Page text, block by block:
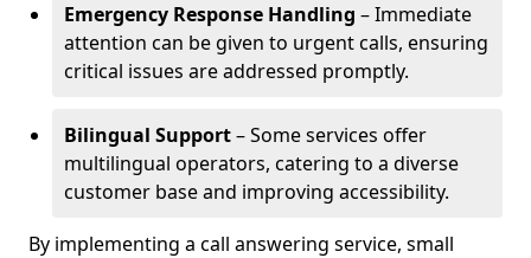
Emergency Response Handling – Immediate
attention can be given to urgent calls, ensuring
critical issues are addressed promptly.
Bilingual Support– Some services offer
multilingual operators, catering to a diverse
customer base and improving accessibility.
By implementing a call answering service, small